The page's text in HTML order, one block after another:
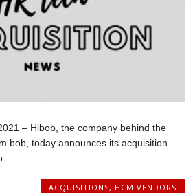
– Hibob, the company behind the
bob, today announces its acquisition
ACQUISITIONS, HCM VENDORS